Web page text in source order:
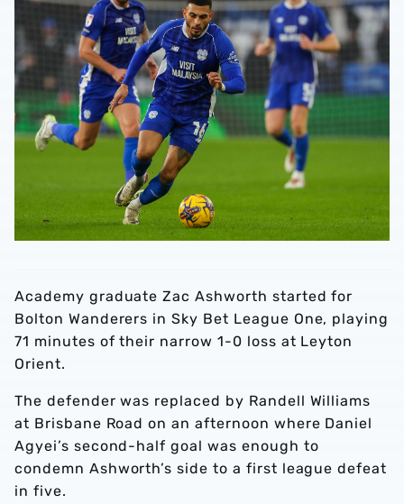
Academy graduate Zac Ashworth started for
Bolton Wanderers in Sky Bet League One, playing
71 minutes of their narrow 1-0 loss at Leyton
Orient.
The defender was replaced by Randell Williams
at Brisbane Road on an afternoon where Daniel
Agyei’s second-half goal was enough to
condemn Ashworth’s side to a first league defeat
in five.